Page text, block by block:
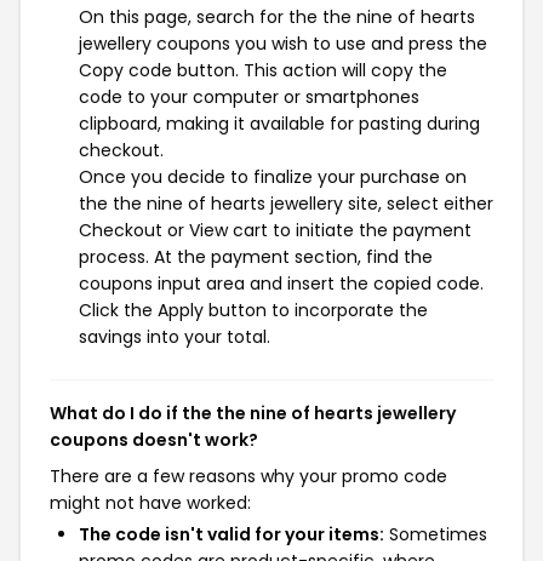
On this page, search for the the nine of hearts
jewellery coupons you wish to use and press the
Copy code button. This action will copy the
code to your computer or smartphones
clipboard, making it available for pasting during
checkout.
Once you decide to finalize your purchase on
the the nine of hearts jewellery site, select either
Checkout or View cart to initiate the payment
process. At the payment section, find the
coupons input area and insert the copied code.
Click the Apply button to incorporate the
savings into your total.
What do I do if the the nine of hearts jewellery
coupons doesn't work?
There are a few reasons why your promo code
might not have worked:
The code isn't valid for your items: Sometimes